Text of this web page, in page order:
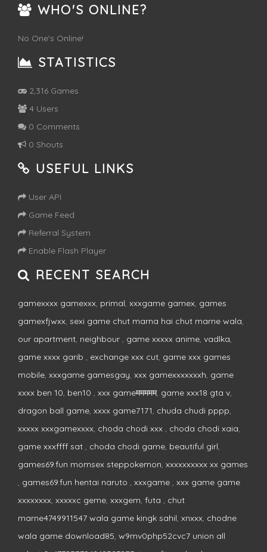
WHO'S ONLINE?
No One's Online!
STATISTICS
2,316 Games
4 Users
0 Comments
0 Shouts
USEFUL LINKS
User API
Game Feed
Referral System
Enable Flash Player
RECENT SEARCH
gamexxxx gamexxx, primal, xxxgame gamex, games
gamexfjwxx, sexi game chut marna hai chut marne wala,
our apartment, neighbour , game xxxxx anime, vadlka,
game xxxx garib , exchange xxx cut, game xxx games
mobile, xxxgame gamesgay, xxx gamexxxxxxxh, game
xxxx ben 10, ben10 , xxx gameममममम, game xxx18 gta v,
dragon ball game, xxxx game7171, chuda chudi pppp,
xxxxx xxxgamexxxx, choda chodi xxx , choda chodi xaia,
game xxxffff sat , choda chodi game, beautiful girl,
games69.fun momsex steppokemon, xxxxxxxxxx xx games
, games69.fun hentai naruto , xxxgame , xxx game game
xxxxxxxx, xxxxxc geme, xxxgem, futa , chut
marne4749911547 wala game kingk sahil, xnxxx, chodne
wala game download85, w9mv0php52cvc7 union all